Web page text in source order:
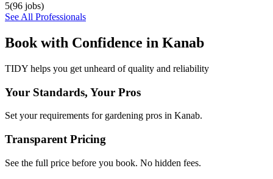
5(96 jobs)
See All Professionals
Book with Confidence in Kanab
TIDY helps you get unheard of quality and reliability
Your Standards, Your Pros
Set your requirements for gardening pros in Kanab.
Transparent Pricing
See the full price before you book. No hidden fees.